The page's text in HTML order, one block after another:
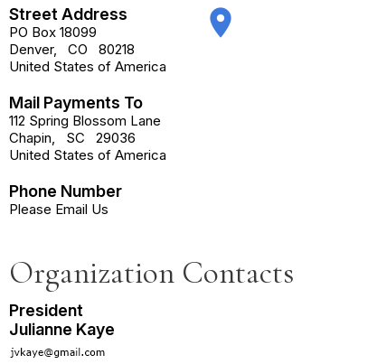
Street Address
PO Box 18099
Denver, CO
80218
United States of America
place
Mail Payments To
112 Spring Blossom Lane
Chapin, SC
29036
United States of America
Phone Number
Please Email Us
Organization Contacts
President
Julianne Kaye